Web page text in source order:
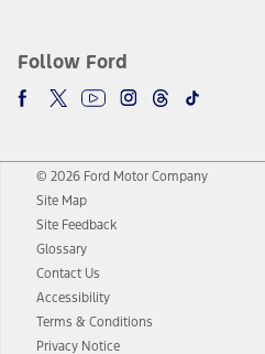
Follow Ford
© 2026 Ford Motor Company
Site Map
Site Feedback
Glossary
Contact Us
Accessibility
Terms & Conditions
Privacy Notice